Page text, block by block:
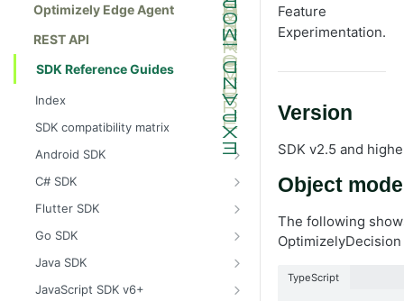
Optimizely Edge Agent
REST API
SDK Reference Guides
Index
SDK compatibility matrix
Android SDK
Install the Android SDK
Initialize the Android SDK
Android SDK release notes
Example usage of the Android SDK
Create a user context using the
C# SDK
Install the C# SDK
Initialize the C# SDK
C# SDK release notes
Example usage of the C# SDK
Flutter SDK
Install the Flutter SDK
Initialize Flutter SDK
Flutter SDK release notes
Go SDK
Install the Go SDK
Initialize the Go SDK
Java SDK
Install the Java SDK
JavaScript SDK v6+
Feature
Experimentation.
Version
SDK v2.5 and
Object
The following
TypeScript